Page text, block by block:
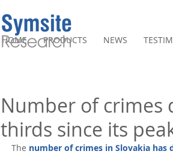
HOME
PRODUCTS NEWS
Number of crimes
thirds since its
The number of crimes in Slovakia